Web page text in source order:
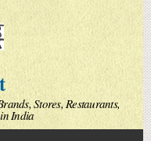
Stores, Restaurants,
India